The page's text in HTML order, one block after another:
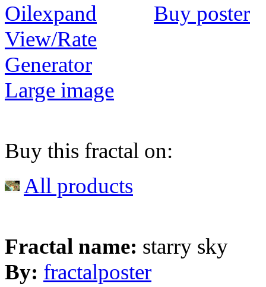
Buy poster
View/Rate
Generator
Large image
Buy this fractal on:
All products
Fractal name: starry sky
By: fractalposter